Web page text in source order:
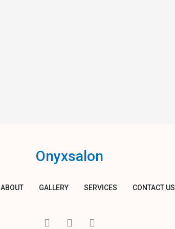
Onyxsalon
ABOUT GALLERY SERVICES CONTACT US
I
T
Y